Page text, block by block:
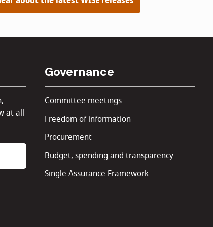
at all
Governance
Committee meetings
Freedom of information
Procurement
Budget, spending and transparency
Single Assurance Framework